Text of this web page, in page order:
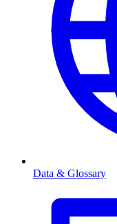
Data & Glossary